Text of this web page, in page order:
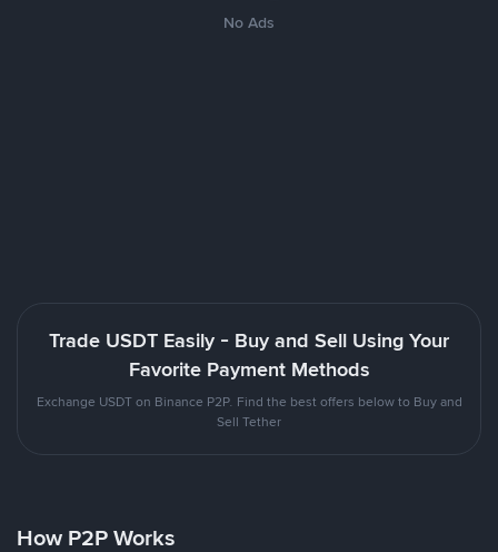
No Ads
Trade USDT Easily - Buy and Sell Using Your
Favorite Payment Methods
Exchange USDT on Binance P2P. Find the best offers below to Buy and
Sell Tether
How P2P Works